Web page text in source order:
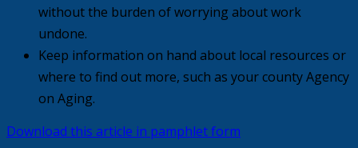
without the burden of worrying about work
undone.
Keep information on hand about local resources or
where to find out more, such as your county Agency
on Aging.
Download this article in pamphlet form